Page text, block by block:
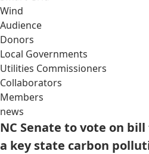
Wind
Audience
Donors
Local Governments
Utilities Commissioners
Collaborators
Members
news
NC Senate to vote on
a key state carbon